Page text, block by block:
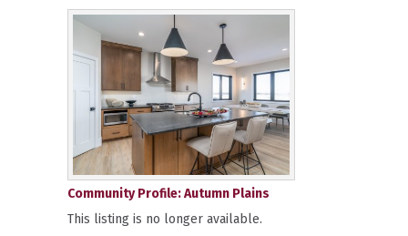
Community Profile: Autumn Plains
This listing is no longer available.